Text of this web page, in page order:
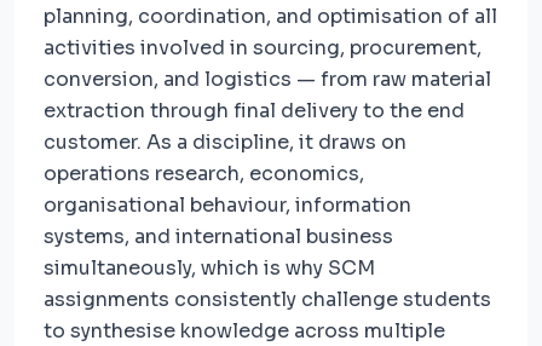
planning, coordination, and optimisation of all
activities involved in sourcing, procurement,
conversion, and logistics — from raw material
extraction through final delivery to the end
customer. As a discipline, it draws on
operations research, economics,
organisational behaviour, information
systems, and international business
simultaneously, which is why SCM
assignments consistently challenge students
to synthesise knowledge across multiple